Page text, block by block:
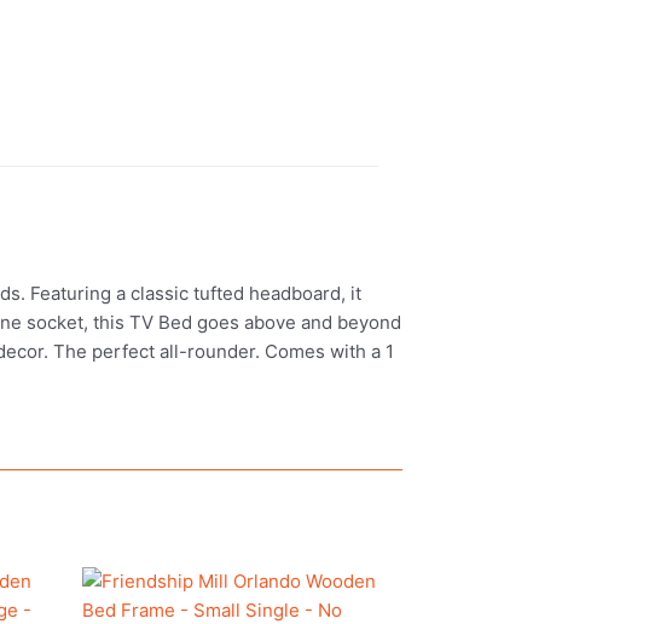
Featuring a classic tufted headboard, it
socket, this TV Bed goes above and beyond
The perfect all-rounder. Comes with a 1